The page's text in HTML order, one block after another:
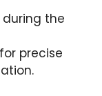
the
precise